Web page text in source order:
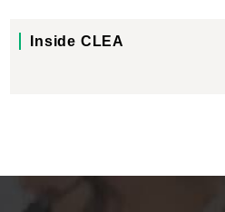
Inside CLEA